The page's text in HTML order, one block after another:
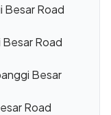
Besar Road
Road
Besar
Road